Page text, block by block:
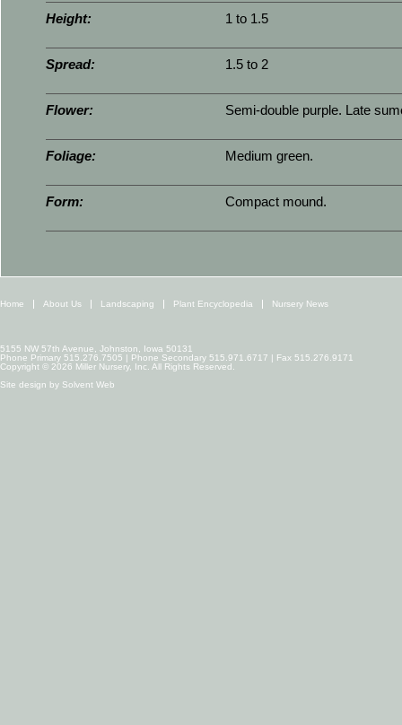
Height: 1 to 1.5
Spread: 1.5 to 2
Flower: Semi-double purple. Late
Foliage: Medium green.
Form: Compact mound.
Home About Us Landscaping Plant Encyclopedia Nursery News
5155 NW 57th Avenue, Johnston, Iowa 50131
Phone Primary 515.276.7505 | Phone Secondary 515.971.6717 | Fax 515.276.9171
Copyright © 2026 Miller Nursery, Inc. All Rights Reserved.
Site design by Solvent Web